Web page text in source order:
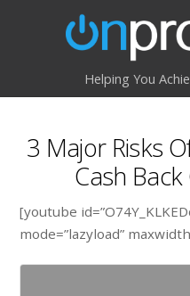
Helping You
3 Major Risks
Cash
[youtube
mode=”lazyload”